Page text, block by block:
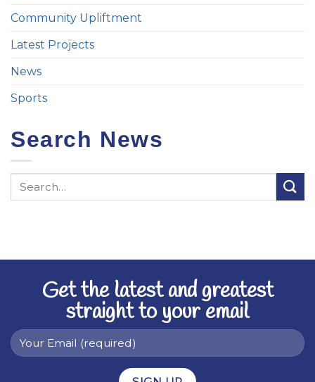
Community Upliftment
Latest Projects
News
Sports
Search News
Get the latest and greatest
straight to your email